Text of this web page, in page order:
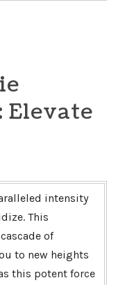
Elevate
intensity
This
of
to new heights
this potent force